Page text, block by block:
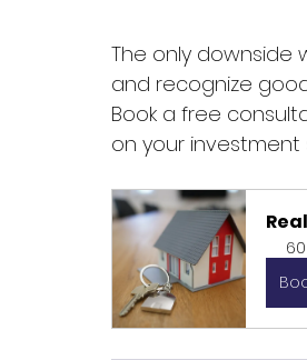
The only downside
and recognize
Book a free
on your investment
60